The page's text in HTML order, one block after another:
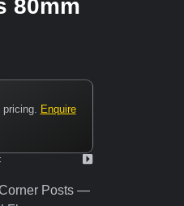
80mm
Enquire
Corner Posts —